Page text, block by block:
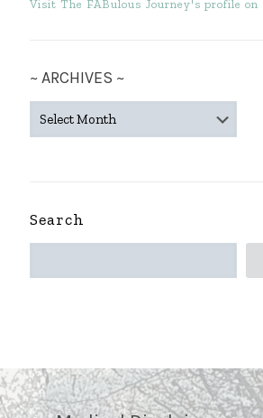
Visit The FABulous Journey's profile on
~ ARCHIVES ~
ARCHIVES
Search